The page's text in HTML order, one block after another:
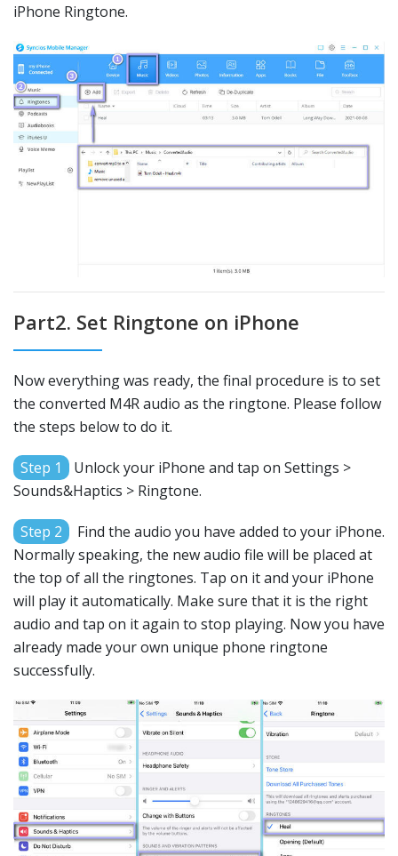
iPhone Ringtone.
Part2. Set Ringtone on iPhone
Now everything was ready, the final procedure is to set
the converted M4R audio as the ringtone. Please follow
the steps below to do it.
Step 1
Unlock your iPhone and tap on Settings >
Sounds&Haptics > Ringtone.
Step 2
Find the audio you have added to your iPhone.
Normally speaking, the new audio file will be placed at
the top of all the ringtones. Tap on it and your iPhone
will play it automatically. Make sure that it is the right
audio and tap on it again to stop playing. Now you have
already made your own unique phone ringtone
successfully.